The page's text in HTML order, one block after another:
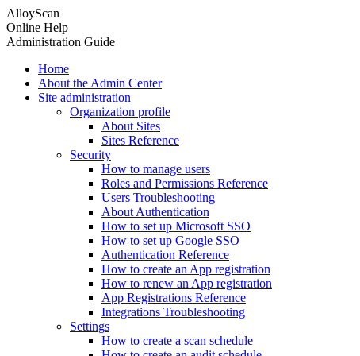
AlloyScan
Online Help
Administration Guide
Home
About the Admin Center
Site administration
Organization profile
About Sites
Sites Reference
Security
How to manage users
Roles and Permissions Reference
Users Troubleshooting
About Authentication
How to set up Microsoft SSO
How to set up Google SSO
Authentication Reference
How to create an App registration
How to renew an App registration
App Registrations Reference
Integrations Troubleshooting
Settings
How to create a scan schedule